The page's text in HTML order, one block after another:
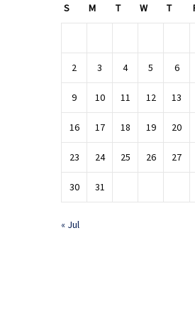
S M T W T
2 3 4 5 6
9 10 11 12 13
16 17 18 19 20
23 24 25 26 27
30 31
« Jul